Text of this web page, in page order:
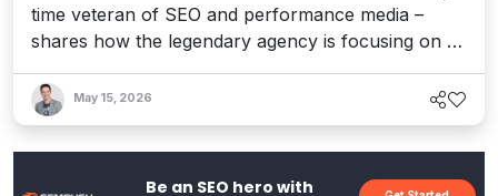
time veteran of SEO and performance media –
shares how the legendary agency is focusing on AI
is driving adaptation, and what's ahead in this brave
new AI world.
May 15, 2026
Be an SEO hero with